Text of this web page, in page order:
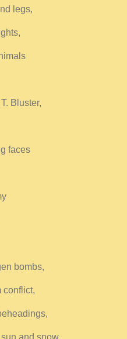
legs,
Bluster,
faces
bombs,
conflict,
and snow